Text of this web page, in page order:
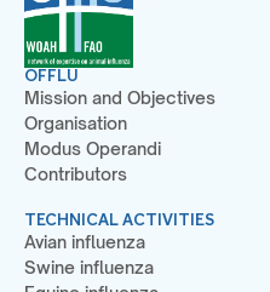
OFFLU
Mission and Objectives
Organisation
Modus Operandi
Contributors
TECHNICAL ACTIVITIES
Avian influenza
Swine influenza